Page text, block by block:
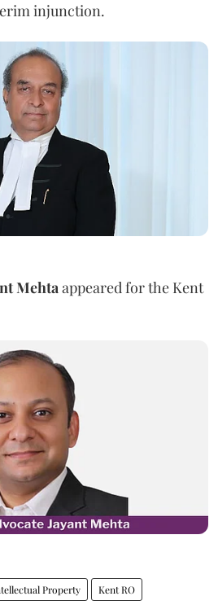
injunction.
Mehta appeared for the Kent
Property Kent RO